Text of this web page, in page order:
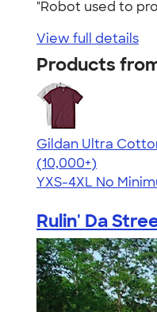
"Robot used to
View full details
Products
Gildan Ultra
4.64
304307
(10,000+)
YXS-4XL No
Rulin' Da